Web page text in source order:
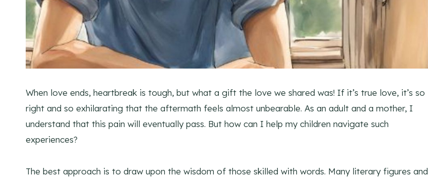
When love ends, heartbreak is tough, but what a gift the love we shared was! If it’s true love, it’s so
right and so exhilarating that the aftermath feels almost unbearable. As an adult and a mother, I
understand that this pain will eventually pass. But how can I help my children navigate such
experiences?
The best approach is to draw upon the wisdom of those skilled with words. Many literary figures and